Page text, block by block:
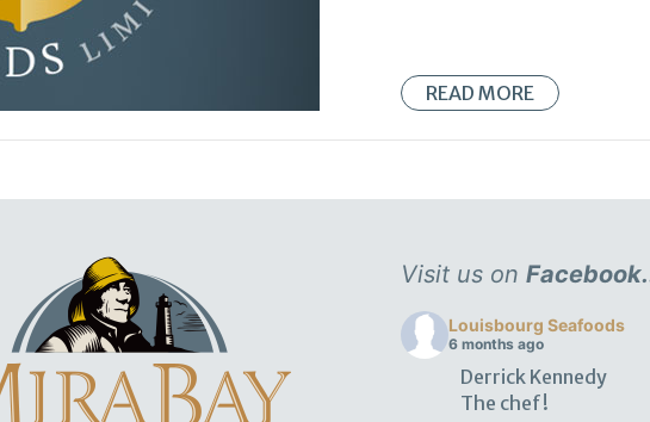
READ MORE
Visit us on
Louisbourg Seafoods
6 months ago
Derrick Kennedy
The chef!